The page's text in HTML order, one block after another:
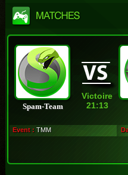
Spam-Team
Victoire
21:13
Event : TMM